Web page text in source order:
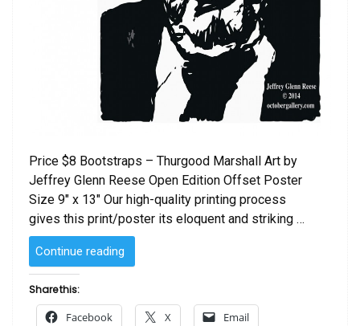
Price $8 Bootstraps – Thurgood Marshall Art by
Jeffrey Glenn Reese Open Edition Offset Poster
Size 9″ x 13″ Our high-quality printing process
gives this print/poster its eloquent and striking …
Continue reading
–
Marshall
Share this:
Facebook X Email